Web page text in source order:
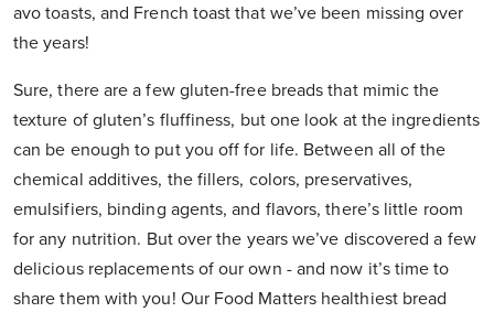
avo toasts, and French toast that we’ve been missing over
the years!
Sure, there are a few gluten-free breads that mimic the
texture of gluten’s fluffiness, but one look at the ingredients
can be enough to put you off for life. Between all of the
chemical additives, the fillers, colors, preservatives,
emulsifiers, binding agents, and flavors, there’s little room
for any nutrition. But over the years we’ve discovered a few
delicious replacements of our own - and now it’s time to
share them with you! Our Food Matters healthiest bread